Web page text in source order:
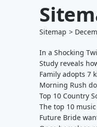
Sitemap >
In a Shocking
Study reveals
Family adopts 7
Morning Rush
Top 10 Country
The top 10
Future Bride